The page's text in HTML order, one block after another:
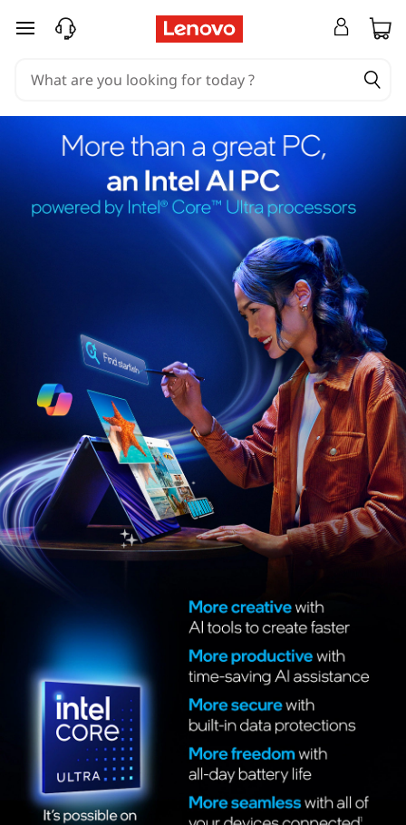
skip to main content